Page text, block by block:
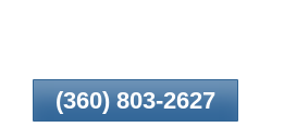
(360) 803-2627